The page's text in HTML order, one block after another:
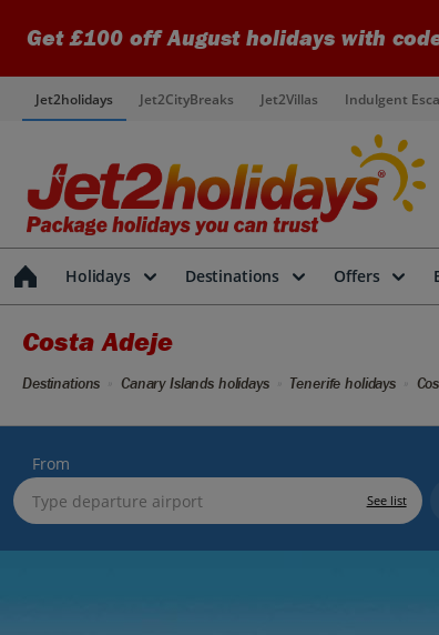
Get £100 off August holidays with
Jet2holidays Jet2CityBreaks Jet2Villas Indulgent
Holidays Destinations Offers
Costa Adeje
Destinations Canary Islands holidays Tenerife holidays
From
See list